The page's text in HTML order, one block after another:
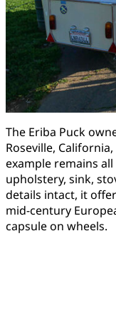
The Eriba Puck
Roseville,
example remains
upholstery, sink,
details intact, it
mid-century
capsule on wheels.